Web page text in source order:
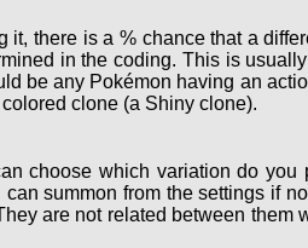
there is a % chance that a
in the coding. This is
be any Pokémon having an
clone (a Shiny clone).
choose which variation do you
summon from the settings if
are not related between them